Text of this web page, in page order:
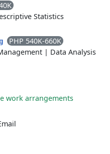
Statistics
PHP 540K-660K
| Data Analysis
work arrangements